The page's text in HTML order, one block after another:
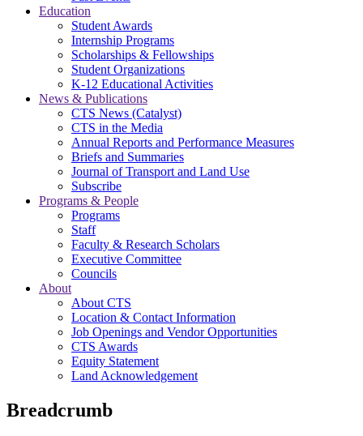
Education
Student Awards
Internship Programs
Scholarships & Fellowships
Student Organizations
K-12 Educational Activities
News & Publications
CTS News (Catalyst)
CTS in the Media
Annual Reports and Performance Measures
Briefs and Summaries
Journal of Transport and Land Use
Subscribe
Programs & People
Programs
Staff
Faculty & Research Scholars
Executive Committee
Councils
About
About CTS
Location & Contact Information
Job Openings and Vendor Opportunities
CTS Awards
Equity Statement
Land Acknowledgement
Breadcrumb